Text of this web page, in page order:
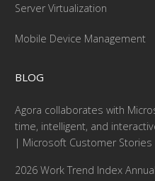
Server Virtualization
Mobile Device Management
BLOG
Agora collaborates with
time, intelligent, and
| Microsoft Customer Stories
2026 Work Trend Index